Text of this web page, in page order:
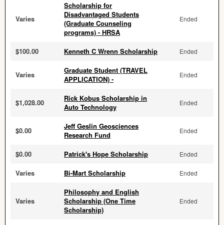
Varies
Scholarship for
Disadvantaged Students
(Graduate Counseling
programs) - HRSA
Ended
$100.00 Kenneth C Wrenn Scholarship Ended
Varies
Graduate Student (TRAVEL
APPLICATION) -
Ended
$1,028.00
Rick Kobus Scholarship in
Auto Technology
Ended
$0.00
Jeff Geslin Geosciences
Research Fund
Ended
$0.00 Patrick's Hope Scholarship Ended
Varies Bi-Mart Scholarship Ended
Varies
Philosophy and English
Scholarship (One Time
Scholarship)
Ended